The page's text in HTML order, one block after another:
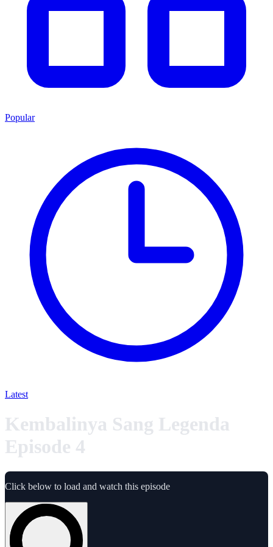
Popular
Latest
Kembalinya Sang Legenda
Episode 4
Click below to load and watch this episode